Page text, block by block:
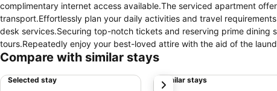
complimentary internet access available.The serviced apartment
transport.Effortlessly plan your daily activities and travel
desk services.Securing top-notch tickets and reserving prime
tours.Repeatedly enjoy your best-loved attire with the aid of the
requirements, the convenience stores can promptly cater to them
an array of features, guaranteeing a tranquil night's sleep while
Compare with similar stays
Selected stay Similar stays
next